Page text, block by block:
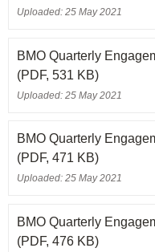
Uploaded: 25 May 2021
BMO Quarterly
(PDF, 531 KB)
Uploaded: 25 May 2021
BMO Quarterly
(PDF, 471 KB)
Uploaded: 25 May 2021
BMO Quarterly
(PDF, 476 KB)